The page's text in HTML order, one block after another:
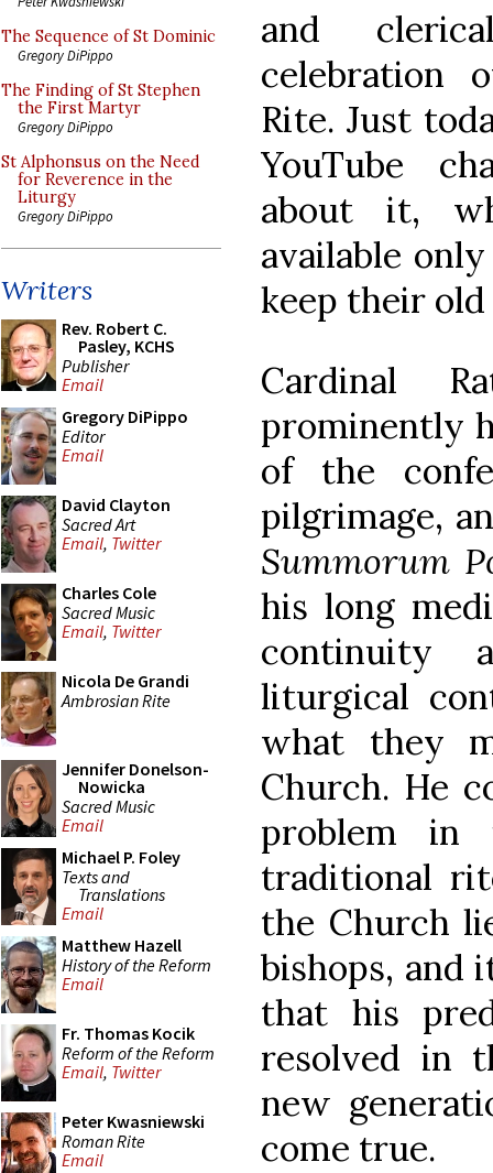
The Sequence of St Dominic
Gregory DiPippo
The Finding of St Stephen
the First Martyr
Gregory DiPippo
St Alphonsus on the Need
for Reverence in the
Liturgy
Gregory DiPippo
Writers
Rev. Robert C.
Pasley, KCHS
Publisher
Email
Gregory DiPippo
Editor
Email
David Clayton
Sacred Art
Email, Twitter
Charles Cole
Sacred Music
Email, Twitter
Nicola De Grandi
Ambrosian Rite
Jennifer Donelson-
Nowicka
Sacred Music
Email
Michael P. Foley
Texts and
Translations
Email
Matthew Hazell
History of the Reform
Email
Fr. Thomas Kocik
Reform of the Reform
Email, Twitter
Peter Kwasniewski
Roman Rite
Email
and
celebration
Rite. Just
YouTube
about it,
available
keep their
Cardinal
prominently
of the
pilgrimage,
Summorum
his long
continuity
liturgical
what they
Church. He
problem
traditional
the Church
bishops, and
that his
resolved in
new
come true.